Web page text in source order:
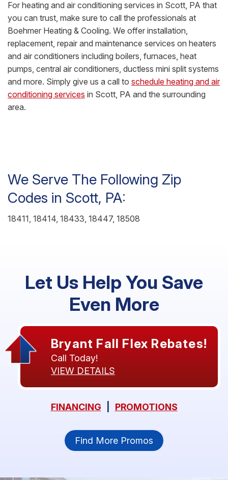
For heating and air conditioning services in Scott, PA that
you can trust, make sure to call the professionals at
Boehmer Heating & Cooling. We offer installation,
replacement, repair and maintenance services on heaters
and air conditioners including boilers, furnaces, heat
pumps, central air conditioners, ductless mini split systems
and more. Simply give us a call to schedule heating and air
conditioning services in Scott, PA and the surrounding
area.
We Serve The Following Zip
Codes in Scott, PA:
18411, 18414, 18433, 18447, 18508
Let Us Help You Save
Even More
Bryant Fall Flex Rebates!
Call Today!
VIEW DETAILS
FINANCING PROMOTIONS
Find More Promos